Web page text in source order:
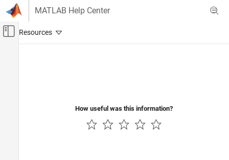
Skip to content
MATLAB Help Center
Off-Canvas Navigation Menu Toggle
How useful was this information?